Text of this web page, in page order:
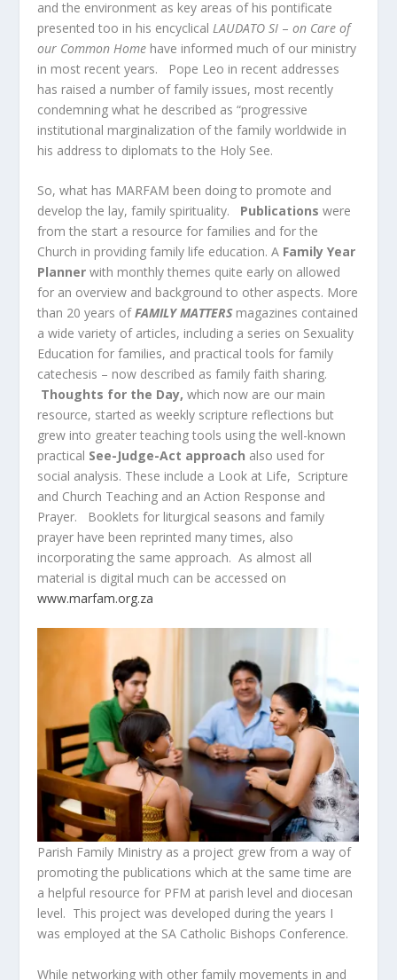
and the environment as key areas of his pontificate
presented too in his encyclical LAUDATO SI –on Care of
our Common Home have informed much of our ministry
in most recent years. Pope Leo in recent addresses
has raised a number of family issues, most recently
condemning what he described as “progressive
institutional marginalization of the family worldwide in
his address to diplomats to the Holy See.
So, what has MARFAM been doing to promote and
develop the lay, family spirituality. Publicationswere
from the start a resource for families and for the
Church in providing family life education. A Family Year
Planner with monthly themes quite early on allowed
for an overview and background to other aspects. More
than 20 years ofFAMILY MATTERSmagazines contained
a wide variety of articles, including a series on Sexuality
Education for families, and practical tools for family
catechesis – now described as family faith sharing.
Thoughts for the Day, which now are our main
resource, started as weekly scripture reflections but
grew into greater teaching tools using the well-known
practical See-Judge-Act approach also used for
social analysis. These include a Look at Life, Scripture
and Church Teaching and an Action Response and
Prayer. Booklets for liturgical seasons and family
prayer have been reprinted many times, also
incorporating the same approach. As almost all
material is digital much can be accessed on
www.marfam.org.za
Parish Family Ministry as a project grew from a way of
promoting the publications which at the same time are
a helpful resource for PFM at parish level and diocesan
level. This project was developed during the years I
was employed at the SA Catholic Bishops Conference.
While networking with other family movements in and